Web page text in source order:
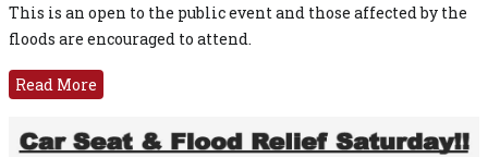
This is an open to the public event and those affected by the
floods are encouraged to attend.
Read More